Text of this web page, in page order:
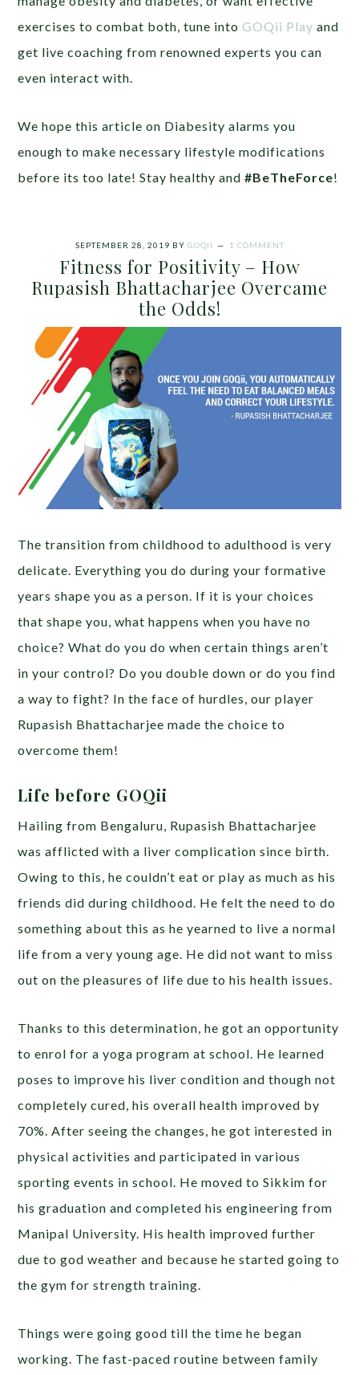
exercises to combat both, tune intoGOQii Play and
get live coaching from renowned experts you can
even interact with.
We hope this article on Diabesity alarms you
enough to make necessary lifestyle modifications
before its too late! Stay healthy and#BeTheForce!
SEPTEMBER 28, 2019 BY GOQII 1 COMMENT
Fitness for Positivity – How
Rupasish Bhattacharjee Overcame
the Odds!
The transition from childhood to adulthood is very
delicate. Everything you do during your formative
years shape you as a person. If it is your choices
that shape you, what happens when you have no
choice? What do you do when certain things aren’t
in your control? Do you double down or do you find
a way to fight? In the face of hurdles, our player
Rupasish Bhattacharjee made the choice to
overcome them!
Life before GOQii
Hailing from Bengaluru, Rupasish Bhattacharjee
was afflicted with a liver complication since birth.
Owing to this, he couldn’t eat or play as much as his
friends did during childhood. He felt the need to do
something about this as he yearned to live a normal
life from a very young age. He did not want to miss
out on the pleasures of life due to his health issues.
Thanks to this determination, he got an opportunity
to enrol for a yoga program at school. He learned
poses to improve his liver condition and though not
completely cured, his overall health improved by
70%. After seeing the changes, he got interested in
physical activities and participated in various
sporting events in school. He moved to Sikkim for
his graduation and completed his engineering from
Manipal University. His health improved further
due to god weather and because he started going to
the gym for strength training.
Things were going good till the time he began
working. The fast-paced routine between family